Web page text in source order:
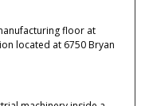
floor at
located at 6750 Bryan